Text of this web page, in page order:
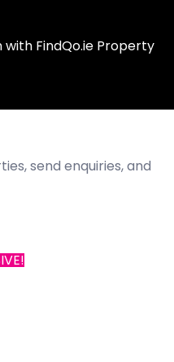
FindQo.ie Property
send enquiries, and